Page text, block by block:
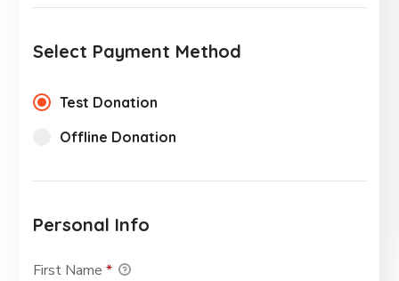
Select Payment Method
Test Donation
Offline Donation
Personal Info
First Name*